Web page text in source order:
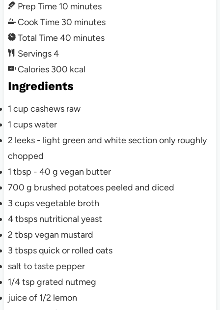
Prep Time 10 minutes
Cook Time 30 minutes
Total Time40 minutes
Servings4
Calories 300 kcal
Ingredients
1 cup cashews raw
1 cupswater
2 leeks - light green and white section only roughly
chopped
1 tbsp - 40 g vegan butter
700 g brushed potatoes peeled and diced
3 cupsvegetable broth
4tbsps nutritional yeast
2 tbsp vegan mustard
3 tbspsquick or rolled oats
salt to taste pepper
1/4tsp grated nutmeg
juice of 1/2 lemon